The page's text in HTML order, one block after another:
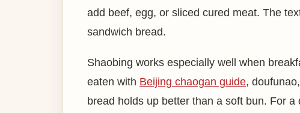
add beef, egg, or sliced cured meat. The
sandwich bread.
Shaobing works especially well when
eaten with Beijing chaogan guide,
bread holds up better than a soft bun. For